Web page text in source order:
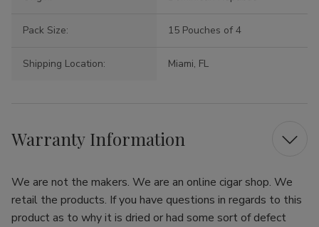
Pack Size: 15 Pouches of 4
Shipping Location: Miami, FL
Warranty Information
We are not the makers. We are an online cigar shop. We
retail the products. If you have questions in regards to this
product as to why it is dried or had some sort of defect